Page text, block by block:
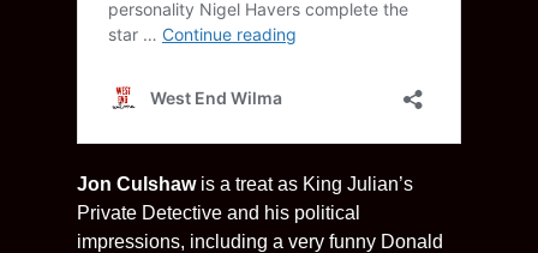
Jon Culshawis a treat as King Julian’s
Private Detective and his political
impressions, including a very funny Donald